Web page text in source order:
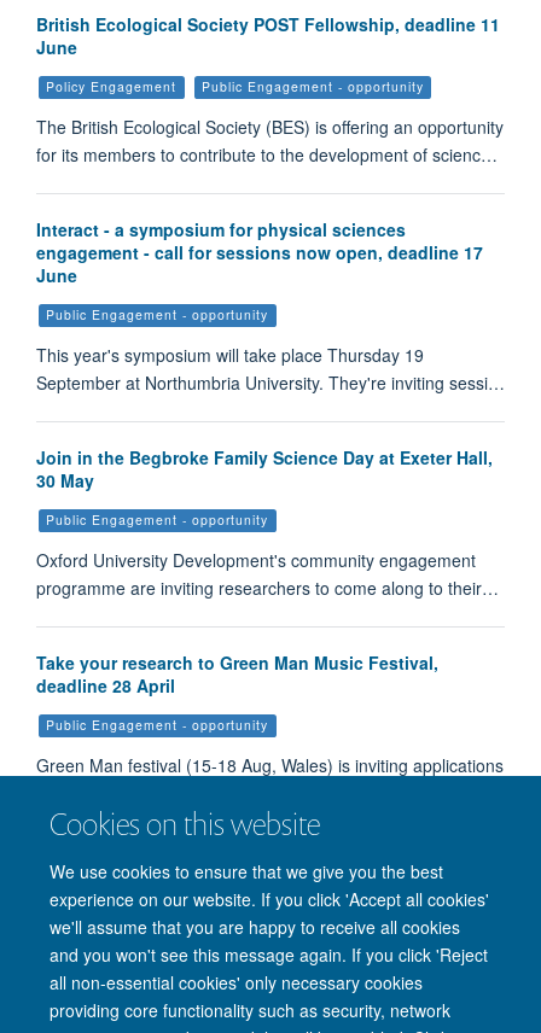
Cookies on this website
We use cookies to ensure that we give you the best
experience on our website. If you click 'Accept all cookies'
we'll assume that you are happy to receive all cookies
and you won't see this message again. If you click 'Reject
all non-essential cookies' only necessary cookies
providing core functionality such as security, network
British Ecological Society POST Fellowship, deadline 11
June
Policy Engagement Public Engagement - opportunity
The British Ecological Society (BES) is offering an opportunity
for its members to contribute to the development of scienc…
Interact - a symposium for physical sciences
engagement - call for sessions now open, deadline 17
June
Public Engagement - opportunity
This year's symposium will take place Thursday 19
September at Northumbria University. They're inviting sessi…
Join in the Begbroke Family Science Day at Exeter Hall,
30 May
Public Engagement - opportunity
Oxford University Development's community engagement
programme are inviting researchers to come along to their…
Take your research to Green Man Music Festival,
deadline 28 April
Public Engagement - opportunity
Green Man festival (15-18 Aug, Wales) is inviting applications
Load More